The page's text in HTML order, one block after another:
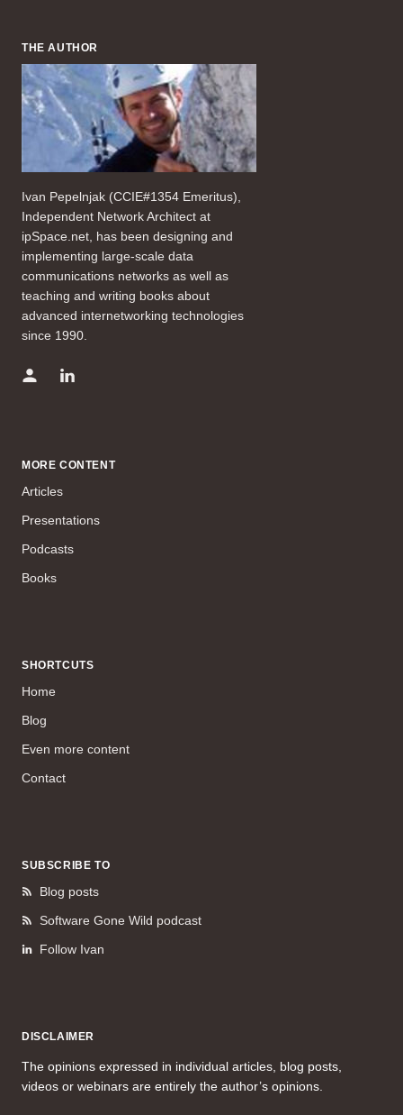
THE AUTHOR
Ivan Pepelnjak (CCIE#1354 Emeritus),
Independent Network Architect at
ipSpace.net, has been designing and
implementing large-scale data
communications networks as well as
teaching and writing books about
advanced internetworking technologies
since 1990.
MORE CONTENT
Articles
Presentations
Podcasts
Books
SHORTCUTS
Home
Blog
Even more content
Contact
SUBSCRIBE TO
Blog posts
Software Gone Wild podcast
Follow Ivan
DISCLAIMER
The opinions expressed in individual articles, blog posts,
videos or webinars are entirely the author’s opinions.